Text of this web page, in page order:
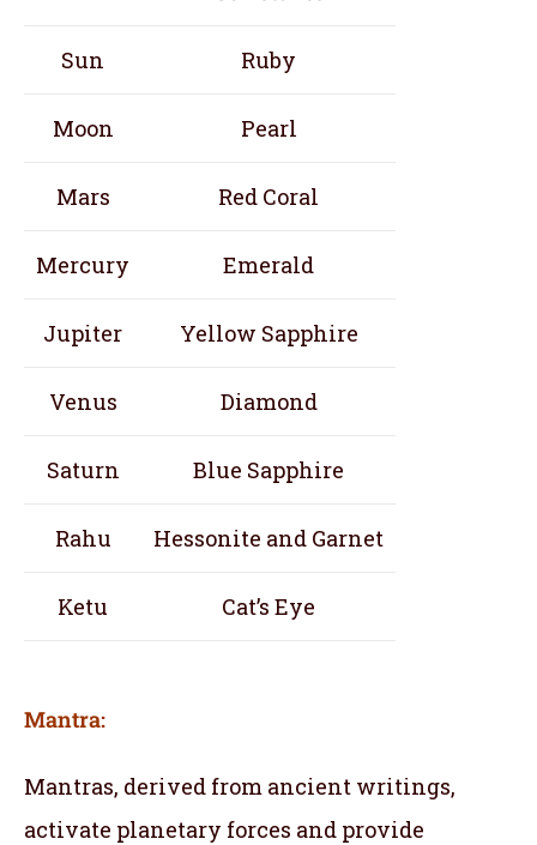
Sun Ruby
Moon Pearl
Mars Red Coral
Mercury Emerald
Jupiter Yellow Sapphire
Venus Diamond
Saturn Blue Sapphire
Rahu Hessonite and Garnet
Ketu Cat’s Eye
Mantra:
Mantras, derived from ancient writings,
activate planetary forces and provide